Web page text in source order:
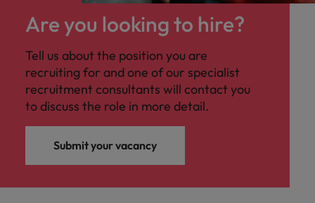
Are you looking to hire?
Tell us about the position you are
recruiting for and one of our specialist
recruitment consultants will contact you
to discuss the role in more detail.
Submit your vacancy